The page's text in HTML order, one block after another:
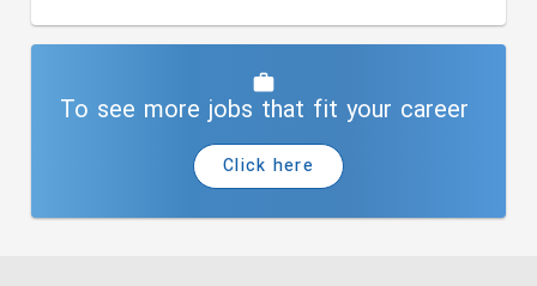
To see more jobs that fit your career
Click here